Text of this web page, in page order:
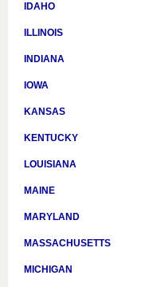
IDAHO
ILLINOIS
INDIANA
IOWA
KANSAS
KENTUCKY
LOUISIANA
MAINE
MARYLAND
MASSACHUSETTS
MICHIGAN